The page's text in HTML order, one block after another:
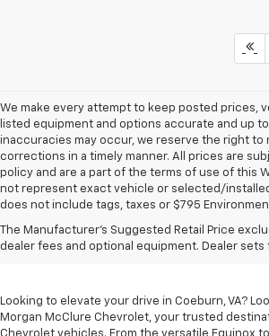
We make every attempt to keep posted prices,
listed equipment and options accurate and up
inaccuracies may occur, we reserve the right to
corrections in a timely manner. All prices are
policy and are a part of the terms of use of this
not represent exact vehicle or selected/
does not include tags, taxes or $795
The Manufacturer's Suggested Retail Price
dealer fees and optional equipment. Dealer sets
Chevrolet
Sale In Coeburn,
Looking to elevate your drive in Coeburn, VA?
Morgan McClure Chevrolet, your trusted
Chevrolet vehicles. From the versatile Equinox